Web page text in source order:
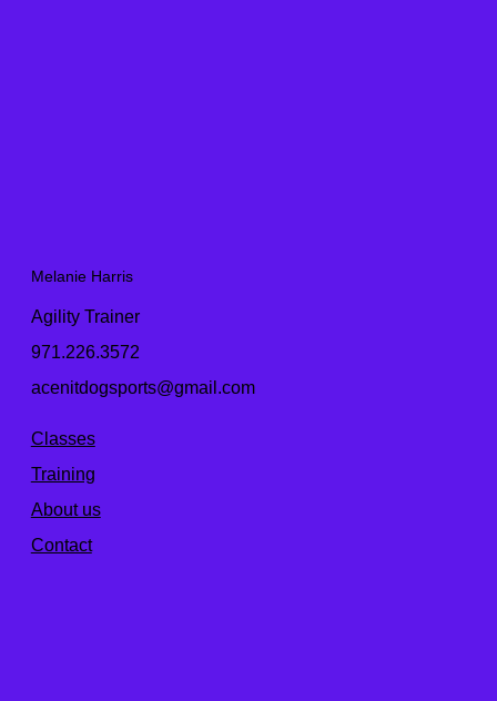
Melanie Harris
Agility Trainer
971.226.3572
acenitdogsports@gmail.com
Classes
Training
About us
Contact